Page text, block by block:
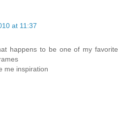
at 11:37
happens to be one of my favorite
me inspiration